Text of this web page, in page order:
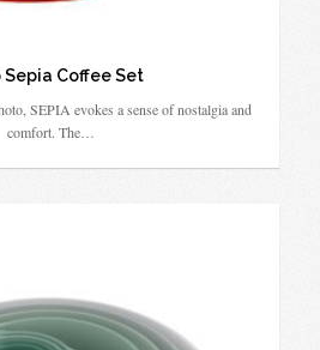
Sepia Coffee Set
SEPIA evokes a sense of nostalgia and
comfort. The…